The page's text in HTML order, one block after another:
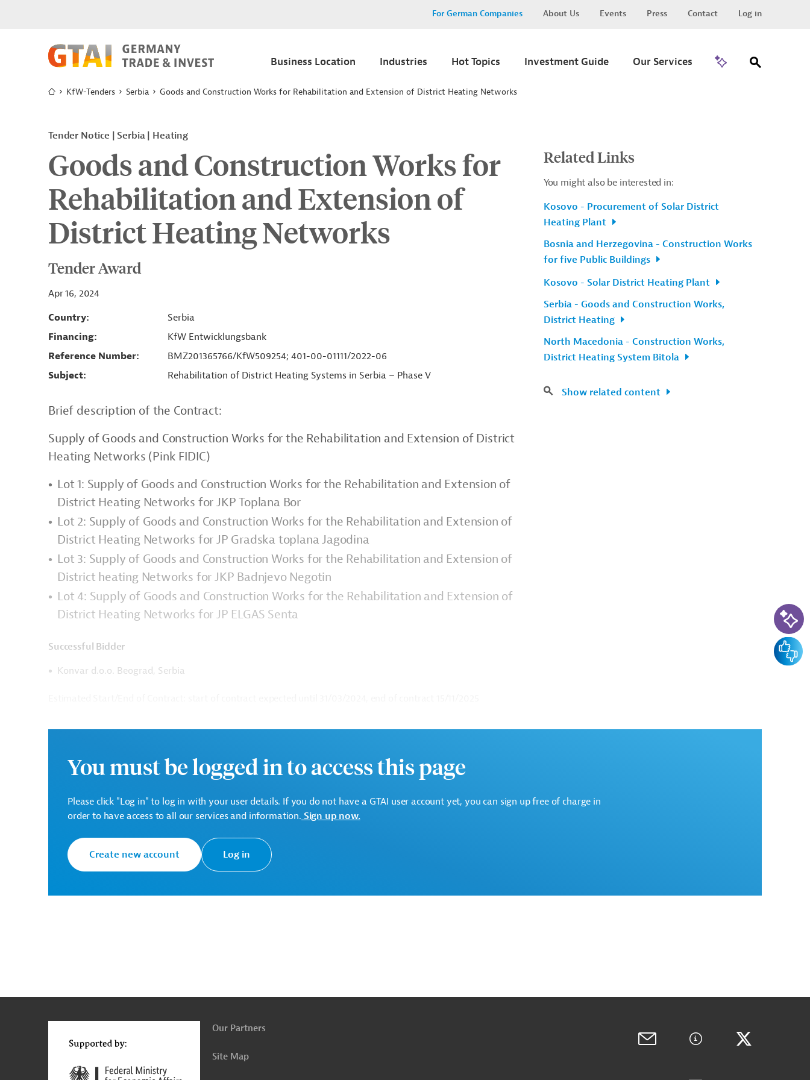
For German Companies About Us Events Press Contact Log in
Business Location Industries Hot Topics Investment Guide Our Services
KfW-Tenders Serbia Goods and Construction Works for Rehabilitation and Extension of District Heating Networks
Tender Notice Serbia Heating
Goods and Construction Works for
Rehabilitation and Extension of
District Heating Networks
Tender Award
Apr 16, 2024
Country
Serbia
Financing
KfW Entwicklungsbank
Reference Number
BMZ201365766/KfW509254; 401-00-01111/2022-06
Subject
Rehabilitation of District Heating Systems in Serbia – Phase V
Brief description of the Contract:
Supply of Goods and Construction Works for the Rehabilitation and Extension of District
Heating Networks (Pink FIDIC)
Lot 1: Supply of Goods and Construction Works for the Rehabilitation and Extension of
District Heating Networks for JKP Toplana Bor
Lot 2: Supply of Goods and Construction Works for the Rehabilitation and Extension of
District Heating Networks for JP Gradska toplana Jagodina
Lot 3: Supply of Goods and Construction Works for the Rehabilitation and Extension of
District heating Networks for JKP Badnjevo Negotin
Lot 4: Supply of Goods and Construction Works for the Rehabilitation and Extension of
District Heating Networks for JP ELGAS Senta
Successful Bidder
Konvar d.o.o. Beograd, Serbia
inquiries: AUS20230126951910
Download
AUS20230126951898 (1)
(PDF; 104.4 KB)
Related Links
You might also be interested in:
Kosovo - Procurement of Solar District
Heating Plant
Bosnia and Herzegovina - Construction Works
for five Public Buildings
Kosovo - Solar District Heating Plant
Serbia - Goods and Construction Works,
District Heating
North Macedonia - Construction Works,
District Heating System Bitola
Show related content
You must be logged in to access this page
Please click "Log in" to log in with your user details. If you do not have a GTAI user account yet, you can sign up free of charge in
order to have access to all our services and information. Sign up now.
Create new account Log in
to
Our Partners
Site Map
AI-